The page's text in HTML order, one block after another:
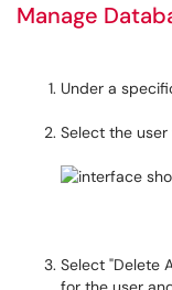
Manage
Under a
Select the
Select "Delete